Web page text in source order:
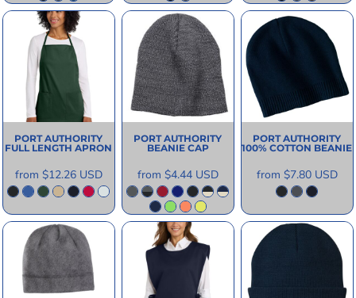
PORT AUTHORITY
FULL LENGTH APRON
from $12.26 USD
PORT AUTHORITY
BEANIE CAP
from $4.44 USD
PORT AUTHORITY
100% COTTON BEANIE
from $7.80 USD